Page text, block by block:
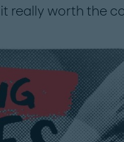
it really worth the